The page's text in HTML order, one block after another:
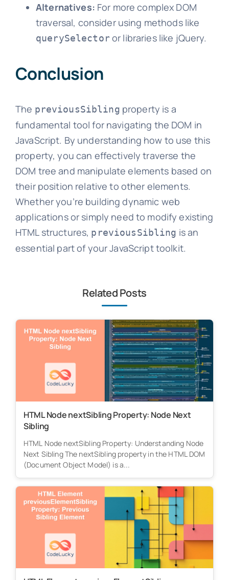
Alternatives: For more complex DOM
traversal, consider using methods like
querySelectoror libraries like jQuery.
Conclusion
The previousSibling property is a
fundamental tool for navigating the DOM in
JavaScript. By understanding how to use this
property, you can effectively traverse the
DOM tree and manipulate elements based on
their position relative to other elements.
Whether you’re building dynamic web
applications or simply need to modify existing
HTML structures, previousSibling is an
essential part of your JavaScript toolkit.
Related Posts
HTML Node nextSibling Property: Node Next
Sibling
HTML Node nextSibling Property: Understanding Node
Next Sibling The nextSibling property in the HTML DOM
(Document Object Model) is a...